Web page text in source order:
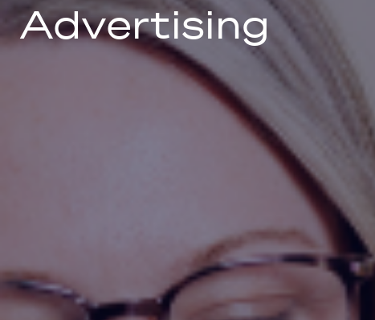
Advertising